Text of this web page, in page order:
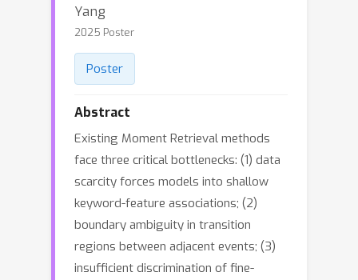
Yang
2025 Poster
Poster
Abstract
Existing Moment Retrieval methods
face three critical bottlenecks: (1) data
scarcity forces models into shallow
keyword-feature associations; (2)
boundary ambiguity in transition
regions between adjacent events; (3)
insufficient discrimination of fine-